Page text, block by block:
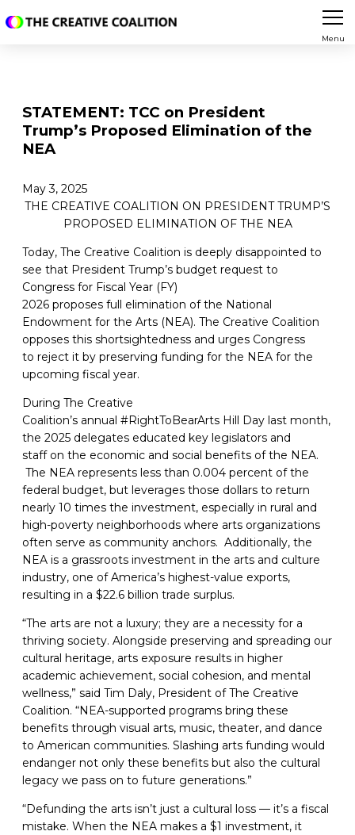
Menu
STATEMENT: TCC on President
Trump’s Proposed Elimination of the
NEA
May 3, 2025
THE CREATIVE COALITION ON PRESIDENT TRUMP’S
PROPOSED ELIMINATION OF THE NEA
Today, The Creative Coalition is deeply disappointed to
see that President Trump’s budget request to
Congress for Fiscal Year (FY)
2026 proposes full elimination of the National
Endowment for the Arts (NEA). The Creative Coalition
opposes this shortsightedness and urges Congress
to reject it by preserving funding for the NEA for the
upcoming fiscal year.
During The Creative
Coalition’s annual #RightToBearArts Hill Day last month,
the 2025 delegates educated key legislators and
staff on the economic and social benefits of the NEA.
The NEA represents less than 0.004 percent of the
federal budget, but leverages those dollars to return
nearly 10 times the investment, especially in rural and
high-poverty neighborhoods where arts organizations
often serve as community anchors. Additionally, the
NEA is a grassroots investment in the arts and culture
industry, one of America’s highest-value exports,
resulting in a $22.6 billion trade surplus.
“The arts are not a luxury; they are a necessity for a
thriving society. Alongside preserving and spreading our
cultural heritage, arts exposure results in higher
academic achievement, social cohesion, and mental
wellness,” said Tim Daly, President of The Creative
Coalition. “NEA-supported programs bring these
benefits through visual arts, music, theater, and dance
to American communities. Slashing arts funding would
endanger not only these benefits but also the cultural
legacy we pass on to future generations.”
“Defunding the arts isn’t just a cultural loss — it’s a fiscal
mistake. When the NEA makes a $1 investment, it